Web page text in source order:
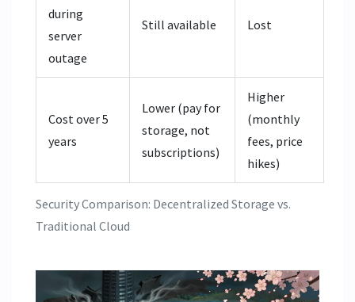
Security Comparison: Decentralized Storage vs.
Traditional Cloud
during
server
outage
Still available Lost
Cost over 5
years
Lower (pay for
storage, not
subscriptions)
Higher
(monthly
fees, price
hikes)